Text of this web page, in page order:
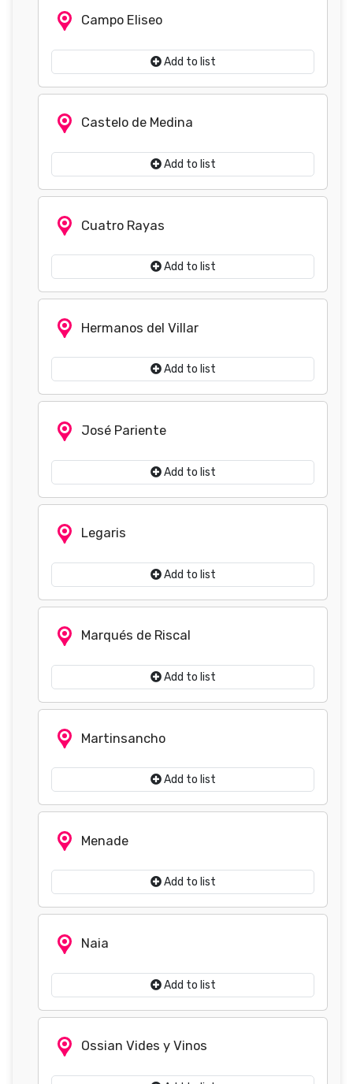
Campo Eliseo
Add to list
Castelo de Medina
Add to list
Cuatro Rayas
Add to list
Hermanos del Villar
Add to list
José Pariente
Add to list
Legaris
Add to list
Marqués de Riscal
Add to list
Martinsancho
Add to list
Menade
Add to list
Naia
Add to list
Ossian Vides y Vinos